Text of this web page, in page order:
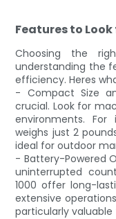
Features to
Choosing the
understanding the
efficiency. Heres
- Compact Size
crucial. Look for
environments. For
weighs just 2
ideal for outdoor
- Battery-Powered
uninterrupted
1000 offer long-
extensive
particularly valuable